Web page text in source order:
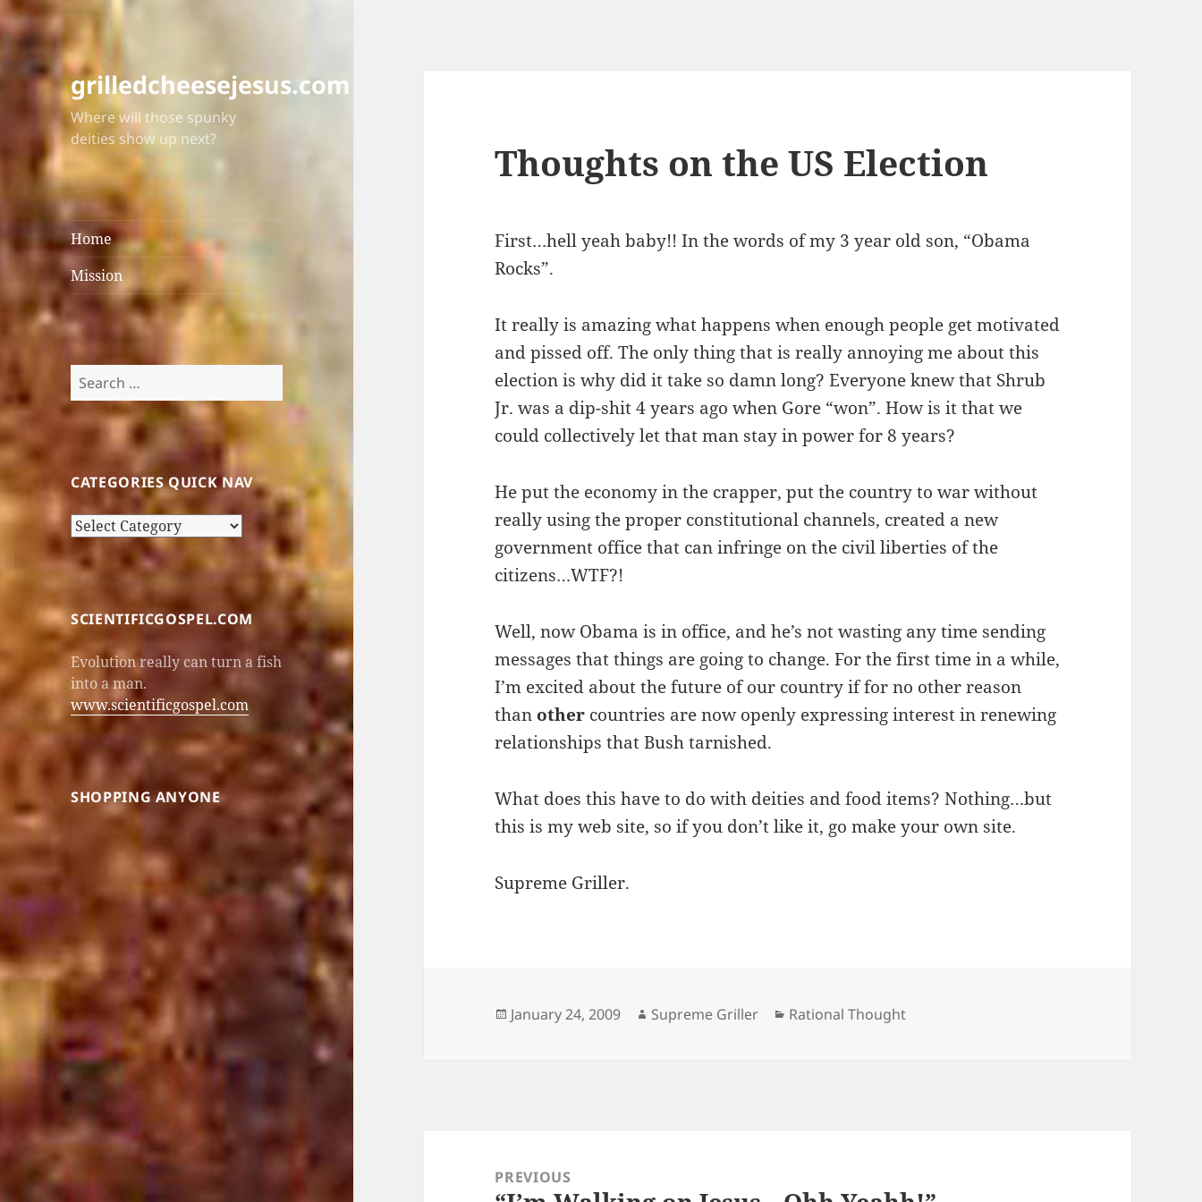
grilledcheesejesus.com
Where will those spunky
deities show up next?
Home
Mission
Search
for:
CATEGORIES QUICK NAV
Categories
Quick
Nav
SCIENTIFICGOSPEL.COM
Evolution really can turn a fish
into a man.
www.scientificgospel.com
SHOPPING ANYONE
Thoughts on the US Election
First…hell yeah baby!! In the words of my 3 year old son, “Obama
Rocks”.
It really is amazing what happens when enough people get motivated
and pissed off. The only thing that is really annoying me about this
election is why did it take so damn long? Everyone knew that Shrub
Jr. was a dip-shit 4 years ago when Gore “won”. How is it that we
could collectively let that man stay in power for 8 years?
He put the economy in the crapper, put the country to war without
really using the proper constitutional channels, created a new
government office that can infringe on the civil liberties of the
citizens…WTF?!
Well, now Obama is in office, and he’s not wasting any time sending
messages that things are going to change. For the first time in a while,
I’m excited about the future of our country if for no other reason
than other countries are now openly expressing interest in renewing
relationships that Bush tarnished.
What does this have to do with deities and food items? Nothing…but
this is my web site, so if you don’t like it, go make your own site.
Supreme Griller.
Posted
January 24, 2009 Author
Supreme Griller Categories
Rational Thought
navigationPREVIOUS